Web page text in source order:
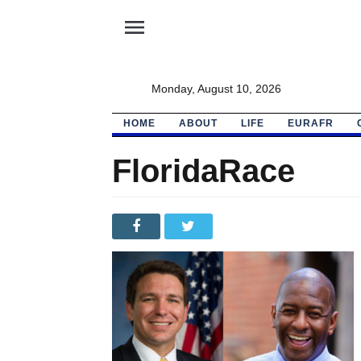
menu
Monday, August 10, 2026
HOME ABOUT LIFE EURAFR
FloridaRace